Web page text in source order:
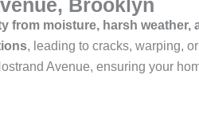
Brooklyn
from moisture, harsh weather,
, leading to cracks, warping,
Avenue, ensuring your